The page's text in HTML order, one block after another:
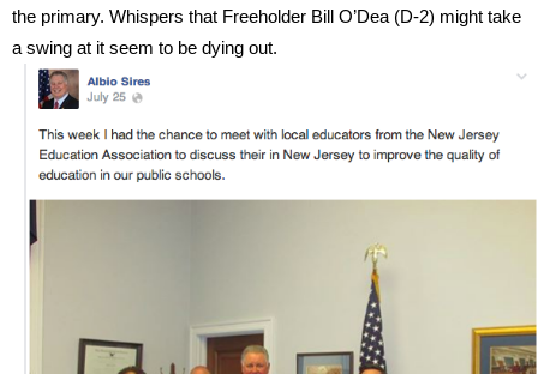
the primary. Whispers that Freeholder Bill O’Dea (D-2) might take
a swing at it seem to be dying out.